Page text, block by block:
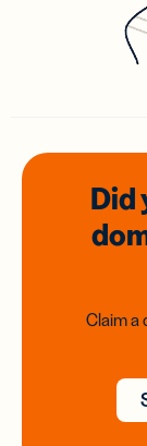
Did
Claim a